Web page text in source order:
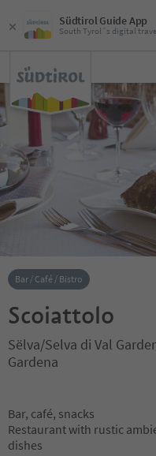
Südtirol Guide App
South Tyrol´s digital
Bar / Café / Bistro
Scoiattolo
Sëlva/Selva di Val
Gardena
Bar, café, snacks
Restaurant with rustic
dishes